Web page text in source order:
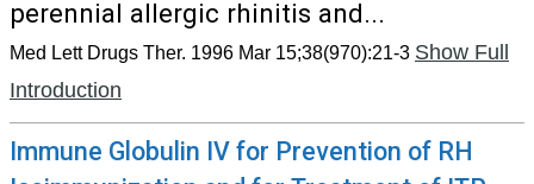
perennial allergic rhinitis and...
Med Lett Drugs Ther. 1996 Mar 15;38(970):21-3 Show Full
Introduction
Immune Globulin IV for Prevention of RH